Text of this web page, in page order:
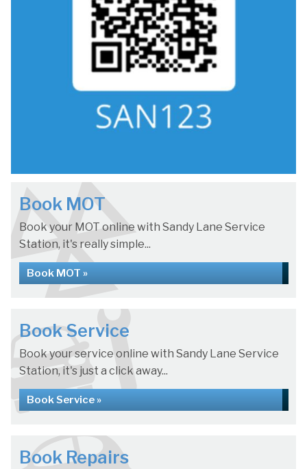
Book MOT
Book your MOT online with Sandy Lane Service
Station, it's really simple...
Book MOT »
Book Service
Book your service online with Sandy Lane Service
Station, it's just a click away...
Book Service »
Book Repairs